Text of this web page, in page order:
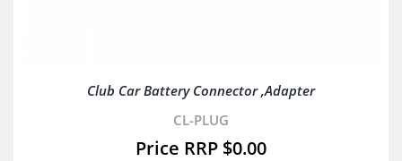
Club Car Battery Connector ,Adapter
CL-PLUG
$0.00